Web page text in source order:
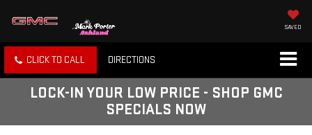
SAVED
CLICK TO CALL DIRECTIONS
LOCK-IN YOUR LOW PRICE - SHOP GMC
SPECIALS NOW